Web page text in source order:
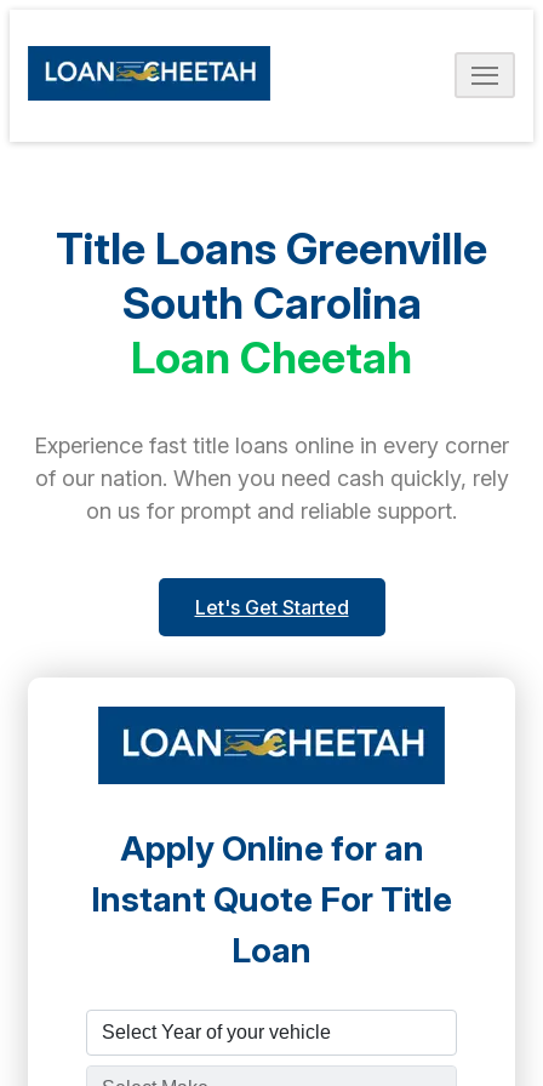
Title Loans Greenville
South Carolina
Loan Cheetah
Experience fast title loans online in every corner
of our nation. When you need cash quickly, rely
on us for prompt and reliable support.
Let's Get Started
Apply Online for an
Instant Quote For Title
Loan